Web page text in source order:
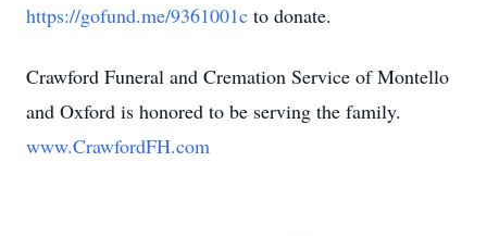
https://gofund.me/9361001c to donate.
Crawford Funeral and Cremation Service of Montello
and Oxford is honored to be serving the family.
www.CrawfordFH.com